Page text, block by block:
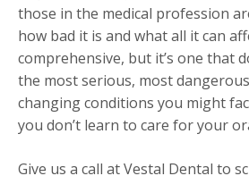
those in the medical profession
how bad it is and what all it can
comprehensive, but it’s one that
the most serious, most
changing conditions you might
you don’t learn to care for your
Give us a call at Vestal Dental to